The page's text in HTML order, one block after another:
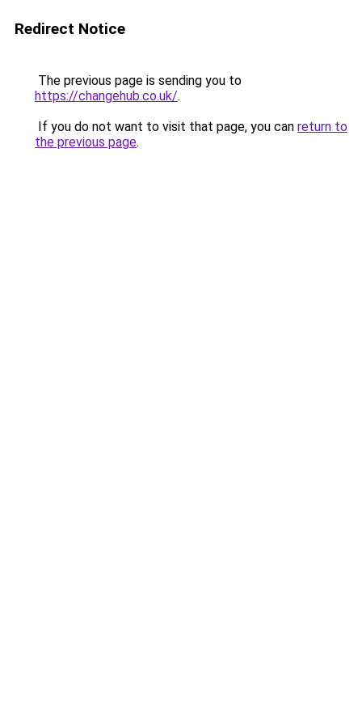
Redirect Notice
The previous page is sending you to
https://changehub.co.uk/.
If you do not want to visit that page, you can return to
the previous page.